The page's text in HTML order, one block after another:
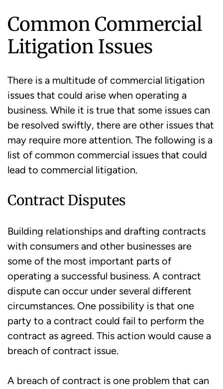
Common Commercial
Litigation Issues
There is a multitude of commercial litigation
issues that could arise when operating a
business. While it is true that some issues can
be resolved swiftly, there are other issues that
may require more attention. The following is a
list of common commercial issues that could
lead to commercial litigation.
Contract Disputes
Building relationships and drafting contracts
with consumers and other businesses are
some of the most important parts of
operating a successful business. A contract
dispute can occur under several different
circumstances. One possibility is that one
party to a contract could fail to perform the
contract as agreed. This action would cause a
breach of contract issue.
A breach of contract is one problem that can